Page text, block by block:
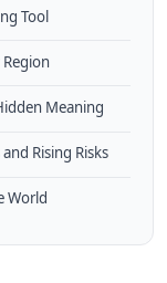
Tool
Meaning
Rising Risks
World